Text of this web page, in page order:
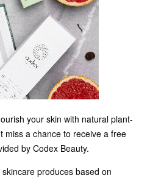
your skin with natural plant-
miss a chance to receive a free
by Codex Beauty.
produces based on